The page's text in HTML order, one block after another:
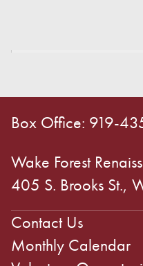
Box Office: 919-
Wake Forest
405 S. Brooks St.,
Contact Us
Monthly Calendar